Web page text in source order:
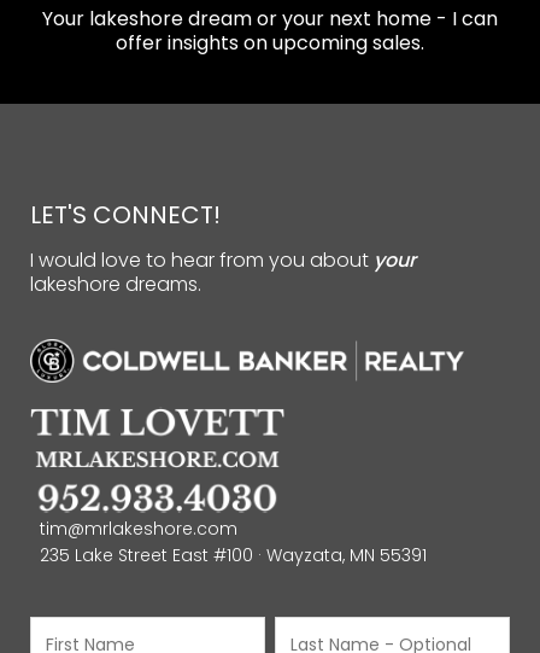
Your lakeshore dream or your next home - I can
offer insights on upcoming sales.
LET'S CONNECT!
I would love to hear from you about your
lakeshore dreams.
tim@mrlakeshore.com
235 Lake Street East #100 · Wayzata, MN 55391